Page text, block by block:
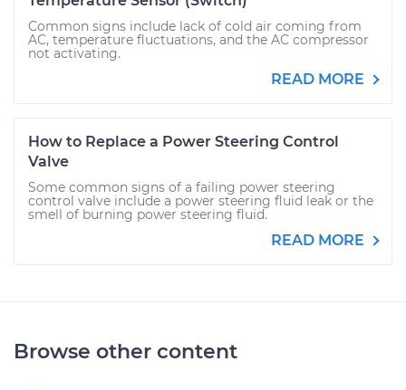
Common signs include lack of cold air coming from
AC, temperature fluctuations, and the AC compressor
not activating.
READ MORE
How to Replace a Power Steering Control
Valve
Some common signs of a failing power steering
control valve include a power steering fluid leak or the
smell of burning power steering fluid.
READ MORE
Browse other content